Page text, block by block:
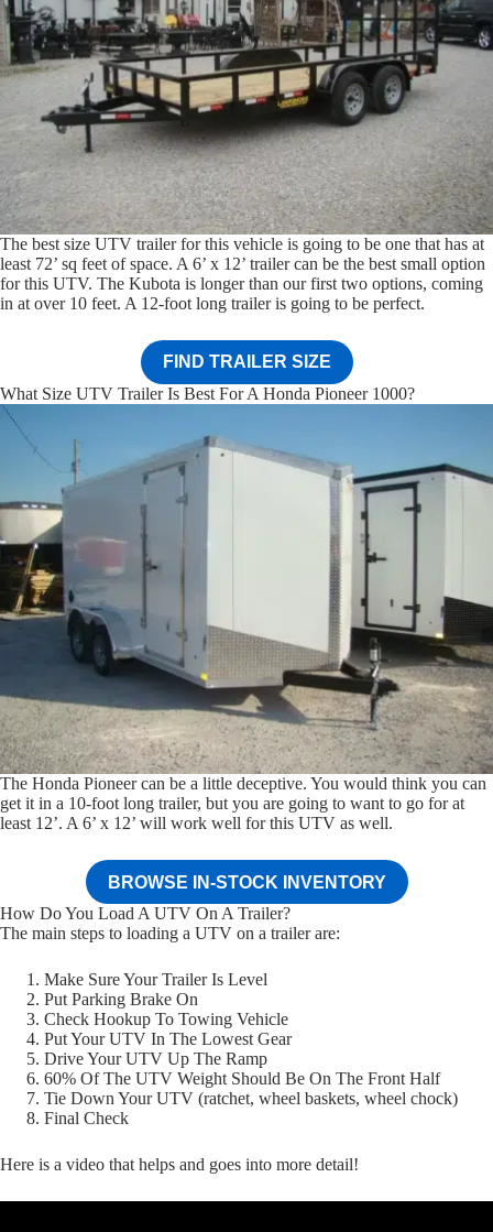
The best size UTV trailer for this vehicle is going to be one that has at
least 72’ sq feet of space. A 6’ x 12’ trailer can be the best small option
for this UTV. The Kubota is longer than our first two options, coming
in at over 10 feet. A 12-foot long trailer is going to be perfect.
FIND TRAILER SIZE
What Size UTV Trailer Is Best For A Honda Pioneer 1000?
The Honda Pioneer can be a little deceptive. You would think you can
get it in a 10-foot long trailer, but you are going to want to go for at
least 12’. A 6’ x 12’ will work well for this UTV as well.
BROWSE IN-STOCK INVENTORY
How Do You Load A UTV On A Trailer?
The main steps to loading a UTV on a trailer are:
Make Sure Your Trailer Is Level
Put Parking Brake On
Check Hookup To Towing Vehicle
Put Your UTV In The Lowest Gear
Drive Your UTV Up The Ramp
60% Of The UTV Weight Should Be On The Front Half
Tie Down Your UTV (ratchet, wheel baskets, wheel chock)
Final Check
Here is a video that helps and goes into more detail!